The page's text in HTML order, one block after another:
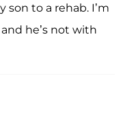
to a rehab. I’m
he’s not with